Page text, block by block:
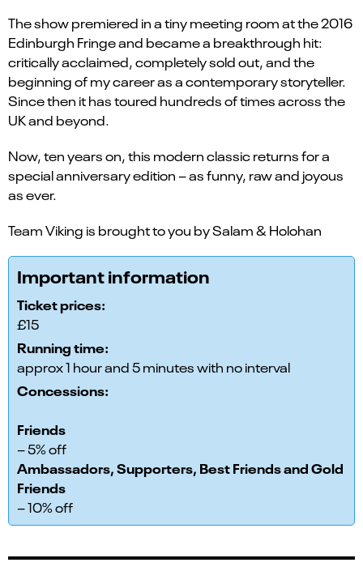
The show premiered in a tiny meeting room at the 2016
Edinburgh Fringe and became a breakthrough hit:
critically acclaimed, completely sold out, and the
beginning of my career as a contemporary storyteller.
Since then it has toured hundreds of times across the
UK and beyond.
Now, ten years on, this modern classic returns for a
special anniversary edition – as funny, raw and joyous
as ever.
Team Viking is brought to you by Salam & Holohan
Important information
Ticket prices:
£15
Running time:
approx 1 hour and 5 minutes with no interval
Concessions:
Friends
– 5% off
Ambassadors, Supporters, Best Friends and Gold
Friends
– 10% off